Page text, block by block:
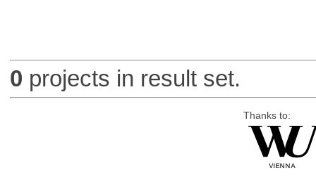
0 projects in result set.
Thanks to: